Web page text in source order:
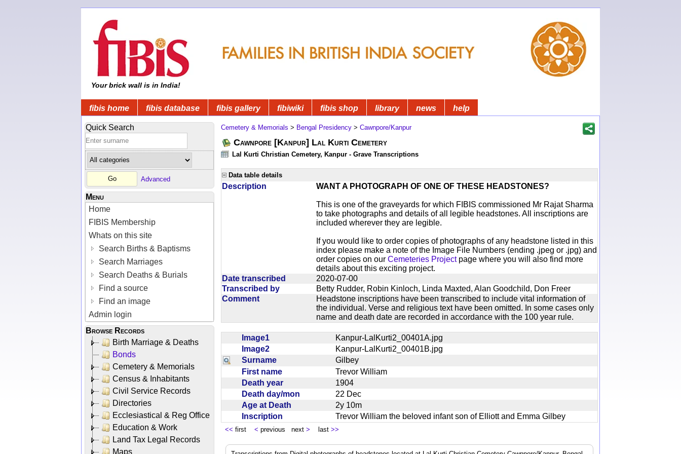
Your brick wall is in India!
fibis home fibis database fibis gallery fibiwiki fibis shop library news help
Quick Search
Advanced
Menu
Home
FIBIS Membership
Whats on this site
Search Births & Baptisms
Search Marriages
Search Deaths & Burials
Find a source
Find an image
Admin login
Browse Records
Birth Marriage & Deaths
Bonds
Cemetery & Memorials
Census & Inhabitants
Civil Service Records
Directories
Ecclesiastical & Reg Office
Education & Work
Land Tax Legal Records
Maps
Cemetery & Memorials > Bengal Presidency > Cawnpore/Kanpur
Cawnpore [Kanpur] Lal Kurti Cemetery
Lal Kurti Christian Cemetery, Kanpur - Grave Transcriptions
Data table details
Description WANT A PHOTOGRAPH OF ONE OF THESE HEADSTONES?
This is one of the graveyards for which FIBIS commissioned Mr Rajat Sharma
to take photographs and details of all legible headstones. All inscriptions are
included wherever they are legible.
If you would like to order copies of photographs of any headstone listed in this
index please make a note of the Image File Numbers (ending .jpeg or .jpg) and
order copies on our Cemeteries Projectpage where you will also find more
details about this exciting project.
Date transcribed
2020-07-00
Transcribed by
Betty Rudder, Robin Kinloch, Linda Maxted, Alan Goodchild, Don Freer
Comment
Headstone inscriptions have been transcribed to include vital information of
the individual. Verse and religious text have been omitted. In some cases only
name and death date are recorded in accordance with the 100 year rule.
Image1
Kanpur-LalKurti2_00401A.jpg
Image2
Kanpur-LalKurti2_00401B.jpg
Surname
Gilbey
First name
Trevor William
Death year
1904
Death day/mon
22 Dec
Age at Death
2y 10m
Inscription
Trevor William the beloved infant son of Elliott and Emma Gilbey
<< first < previous next > last >>